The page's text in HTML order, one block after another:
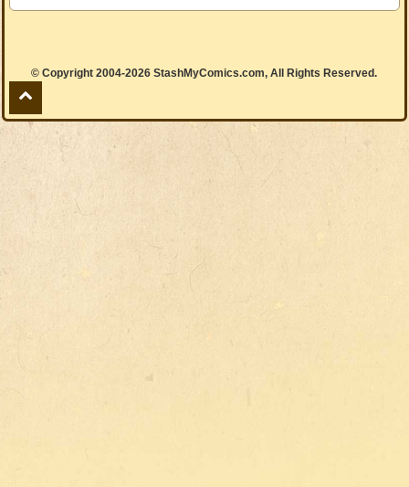
© Copyright 2004-2026 StashMyComics.com, All Rights Reserved.